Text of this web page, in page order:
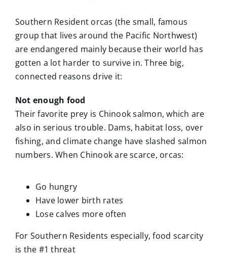
Southern Resident orcas (the small, famous
group that lives around the Pacific Northwest)
are endangered mainly because their world has
gotten a lot harder to survive in. Three big,
connected reasons drive it:
Not enough food
Their favorite prey is Chinook salmon, which are
also in serious trouble. Dams, habitat loss, over
fishing, and climate change have slashed salmon
numbers. When Chinook are scarce, orcas:
Go hungry
Have lower birth rates
Lose calves more often
For Southern Residents especially, food scarcity
is the #1 threat